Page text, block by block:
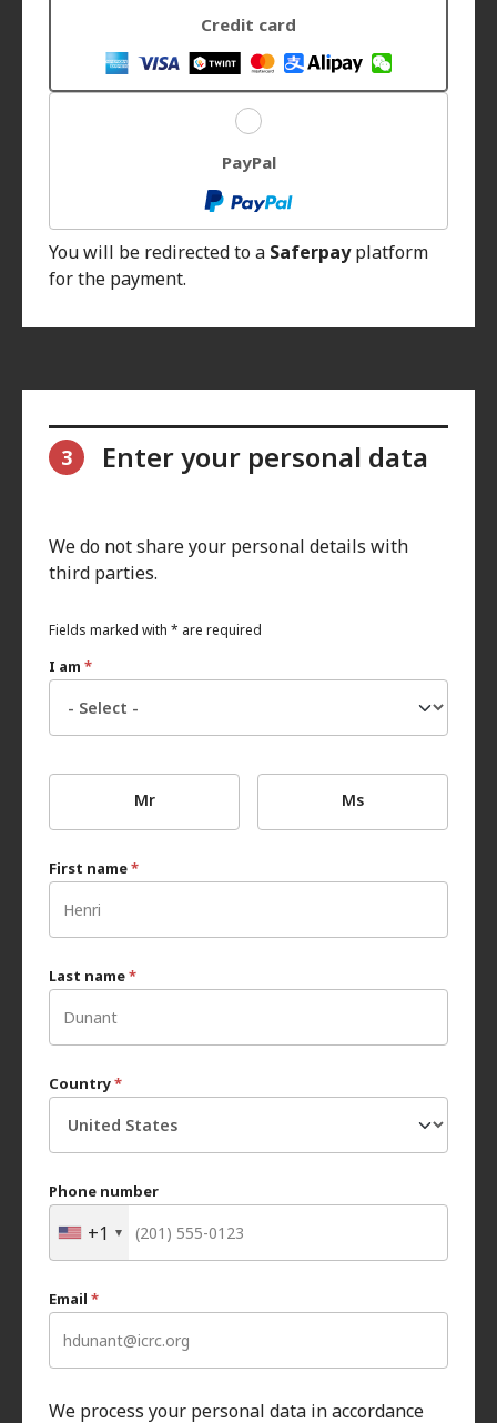
Credit card
PayPal
You will be redirected to a Saferpayplatform
for the payment.
3 Enter your personal data
We do not share your personal details with
third parties.
Fields marked with * are required
I am *
Mr Ms
First name*
Last name*
Country*
Phone number
+1
Email *
We process your personal data in accordance